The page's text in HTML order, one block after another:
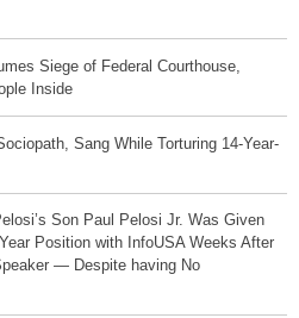
Siege of Federal Courthouse,
Inside
Sang While Torturing 14-Year-
Son Paul Pelosi Jr. Was Given
Position with InfoUSA Weeks After
— Despite having No